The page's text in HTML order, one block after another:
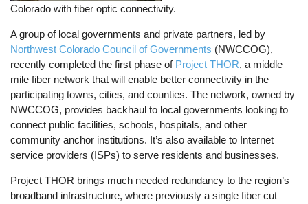
Colorado with fiber optic connectivity.
A group of local governments and private partners, led by
Northwest Colorado Council of Governments (NWCCOG),
recently completed the first phase of Project THOR, a middle
mile fiber network that will enable better connectivity in the
participating towns, cities, and counties. The network, owned by
NWCCOG, provides backhaul to local governments looking to
connect public facilities, schools, hospitals, and other
community anchor institutions. It’s also available to Internet
service providers (ISPs) to serve residents and businesses.
Project THOR brings much needed redundancy to the region’s
broadband infrastructure, where previously a single fiber cut